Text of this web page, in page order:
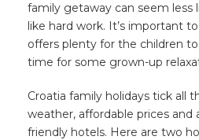
family getaway can seem less
like hard work. It’s important
offers plenty for the children
time for some grown-up
Croatia family holidays tick all
weather, affordable prices and
friendly hotels. Here are two